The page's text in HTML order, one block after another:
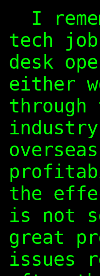
I
tech
desk
either
through
the
is not
great
issues